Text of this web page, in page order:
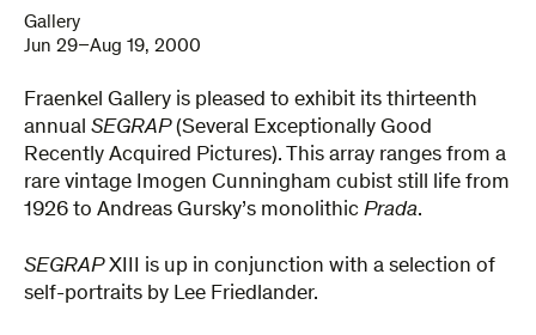
Gallery
Jun 29–Aug 19, 2000
Fraenkel Gallery is pleased to exhibit its thirteenth
annual SEGRAP(Several Exceptionally Good
Recently Acquired Pictures). This array ranges from a
rare vintage Imogen Cunningham cubist still life from
1926 to Andreas Gursky’s monolithic Prada.
SEGRAPXIII is up in conjunction with a selection of
self-portraits by Lee Friedlander.